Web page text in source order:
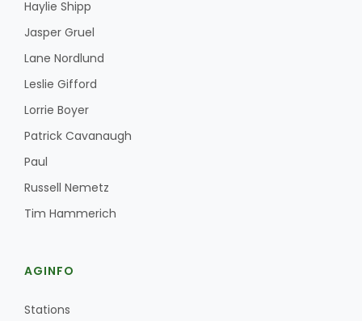
Haylie Shipp
Jasper Gruel
Lane Nordlund
Leslie Gifford
Lorrie Boyer
Patrick Cavanaugh
Paul
Russell Nemetz
Tim Hammerich
AGINFO
Stations